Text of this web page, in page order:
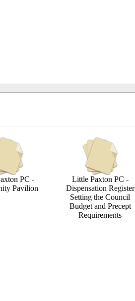
PC -
Pavilion
Little Paxton PC -
Dispensation Register
Setting the Council
Budget and Precept
Requirements